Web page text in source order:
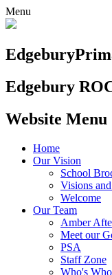
Menu
Edgebury
Edgebury
Website Menu
Home
Our Vision
School
Visions
Welcome
Our Team
Amber
Meet our
PSA
Staff Zone
Who's Who